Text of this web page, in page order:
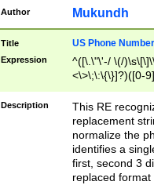
Author Mukundh
Title US Phone
Expression
^([\.\"\'-/ \(/
<\>\;\:\{\}]?)([0-
Description
This RE
replacement
normalize the
identifies a
first, second 3
replaced